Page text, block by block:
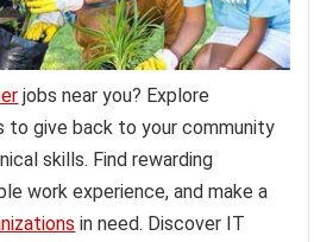
jobs near you? Explore
to give back to your community
skills. Find rewarding
work experience, and make a
in need. Discover IT